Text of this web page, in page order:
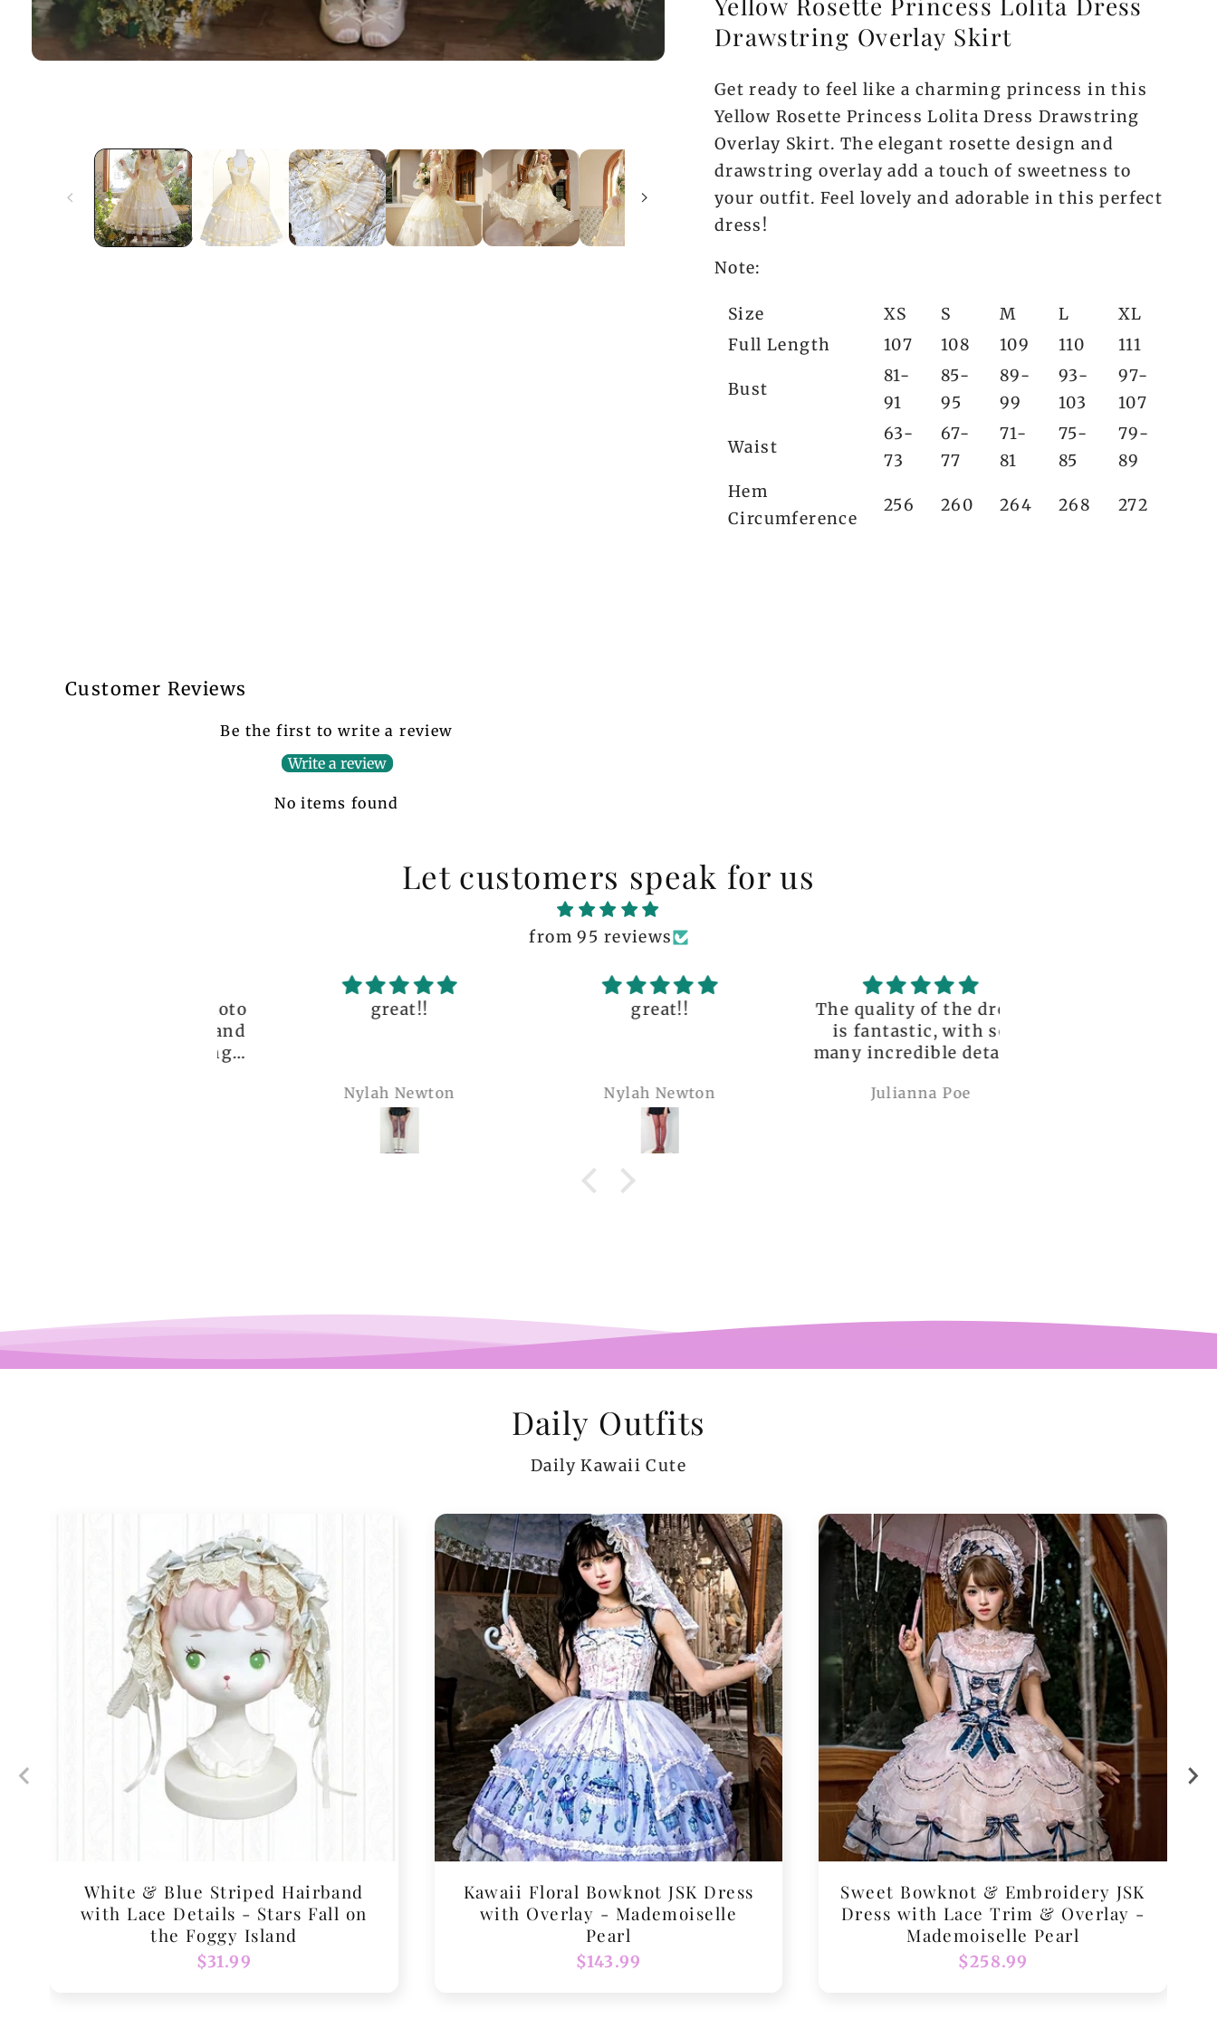
Drawstring Overlay Skirt
Get ready to feel like a charming princess in this
Yellow Rosette Princess Lolita Dress Drawstring
Overlay Skirt. The elegant rosette design and
drawstring overlay add a touch of sweetness to
your outfit. Feel lovely and adorable in this perfect
dress!
Note:
Size XS S M L
XL
Full Length
107 108 109 110 111
Bust
81-
91
85-
95
89-
99
93-
103
97-
107
Waist
63-
73
67-
77
71-
81
75-
85
79-
89
Hem
Circumference
256 260 264 268 272
Customer Reviews
Be the first to write a review
Write a review
No items found
Let customers speak for us
from 95 reviews
great!!
Nylah Newton
great!!
Nylah Newton
The quality of the dress
is fantastic, with so
many incredible details!
Renaissance fair and
Julianna Poe
Daily Outfits
Daily Kawaii Cute
White & Blue Striped Hairband
with Lace Details - Stars Fall on
the Foggy Island
Regular
$31.99
Kawaii Floral Bowknot JSK Dress
with Overlay - Mademoiselle
Pearl
Regular
$143.99
Sweet Bowknot & Embroidery JSK
Dress with Lace Trim & Overlay -
Mademoiselle Pearl
Regular
$258.99